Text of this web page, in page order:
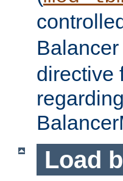
directive
Load